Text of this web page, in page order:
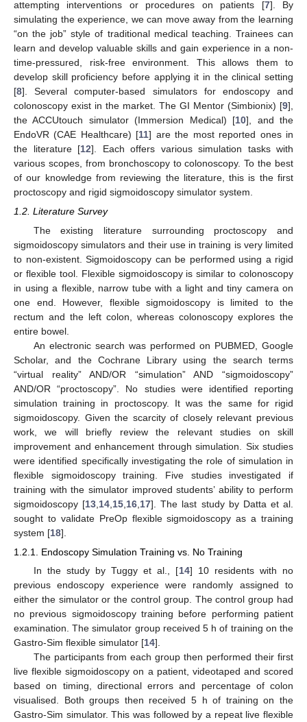
attempting interventions or procedures on patients [7]. By
simulating the experience, we can move away from the learning
“on the job” style of traditional medical teaching. Trainees can
learn and develop valuable skills and gain experience in a non-
time-pressured, risk-free environment. This allows them to
develop skill proficiency before applying it in the clinical setting
[8]. Several computer-based simulators for endoscopy and
colonoscopy exist in the market. The GI Mentor (Simbionix) [9],
the ACCUtouch simulator (Immersion Medical) [10], and the
EndoVR (CAE Healthcare) [11] are the most reported ones in
the literature [12]. Each offers various simulation tasks with
various scopes, from bronchoscopy to colonoscopy. To the best
of our knowledge from reviewing the literature, this is the first
proctoscopy and rigid sigmoidoscopy simulator system.
1.2. Literature Survey
The existing literature surrounding proctoscopy and
sigmoidoscopy simulators and their use in training is very limited
to non-existent. Sigmoidoscopy can be performed using a rigid
or flexible tool. Flexible sigmoidoscopy is similar to colonoscopy
in using a flexible, narrow tube with a light and tiny camera on
one end. However, flexible sigmoidoscopy is limited to the
rectum and the left colon, whereas colonoscopy explores the
entire bowel.
An electronic search was performed on PUBMED, Google
Scholar, and the Cochrane Library using the search terms
“virtual reality” AND/OR “simulation” AND “sigmoidoscopy”
AND/OR “proctoscopy”. No studies were identified reporting
simulation training in proctoscopy. It was the same for rigid
sigmoidoscopy. Given the scarcity of closely relevant previous
work, we will briefly review the relevant studies on skill
improvement and enhancement through simulation. Six studies
were identified specifically investigating the role of simulation in
flexible sigmoidoscopy training. Five studies investigated if
training with the simulator improved students’ ability to perform
sigmoidoscopy [13 14 15 16 17]. The last study by Datta et al.
sought to validate PreOp flexible sigmoidoscopy as a training
system [18].
1.2.1. Endoscopy Simulation Training vs. No Training
In the study by Tuggy et al., [14] 10 residents with no
previous endoscopy experience were randomly assigned to
either the simulator or the control group. The control group had
no previous sigmoidoscopy training before performing patient
examination. The simulator group received 5 h of training on the
Gastro-Sim flexible simulator [14].
The participants from each group then performed their first
live flexible sigmoidoscopy on a patient, videotaped and scored
based on timing, directional errors and percentage of colon
visualised. Both groups then received 5 h of training on the
Gastro-Sim simulator. This was followed by a repeat live flexible